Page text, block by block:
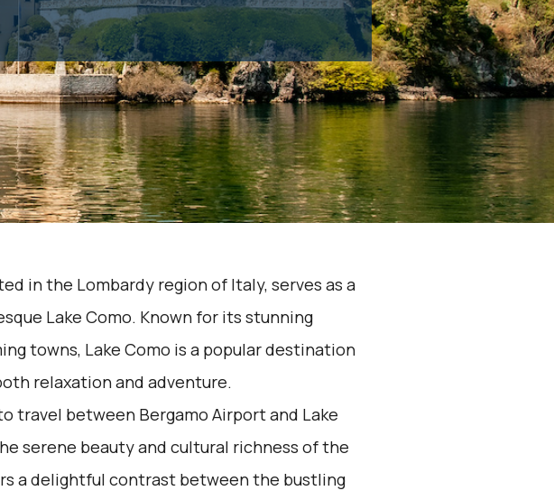
in the Lombardy region of Italy, serves as a
Lake Como. Known for its stunning
towns, Lake Como is a popular destination
relaxation and adventure.
travel between Bergamo Airport and Lake
serene beauty and cultural richness of the
a delightful contrast between the bustling